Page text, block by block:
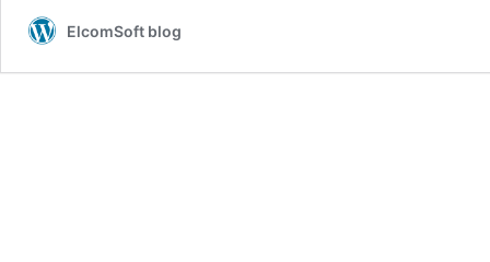
ElcomSoft blog